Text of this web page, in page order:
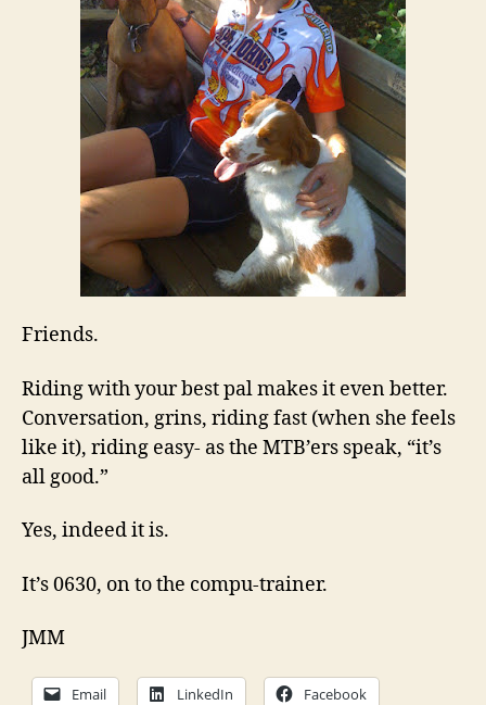
Friends.
Riding with your best pal makes it even better.
Conversation, grins, riding fast (when she feels
like it), riding easy- as the MTB’ers speak, “it’s
all good.”
Yes, indeed it is.
It’s 0630, on to the compu-trainer.
JMM
Email LinkedIn Facebook